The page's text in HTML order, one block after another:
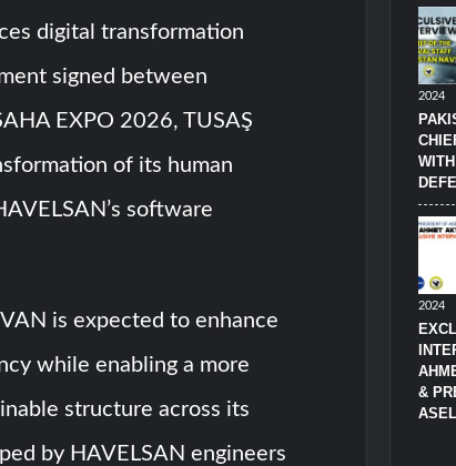
digital transformation
signed between
EXPO 2026, TUSAŞ
of its human
software
is expected to enhance
while enabling a more
structure across its
by HAVELSAN engineers
2024
2024
&